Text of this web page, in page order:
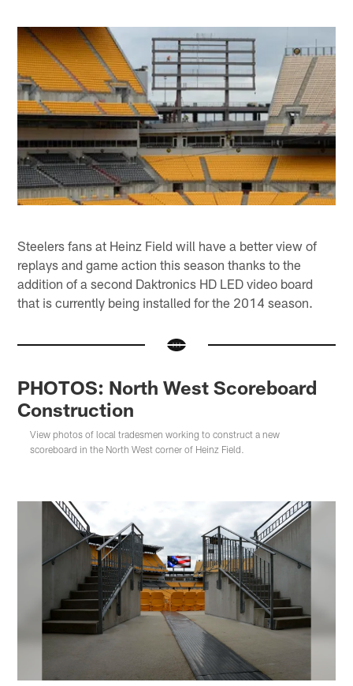
Steelers fans at Heinz Field will have a better view of
replays and game action this season thanks to the
addition of a second Daktronics HD LED video board
that is currently being installed for the 2014 season.
PHOTOS: North West Scoreboard
Construction
View photos of local tradesmen working to construct a new
scoreboard in the North West corner of Heinz Field.